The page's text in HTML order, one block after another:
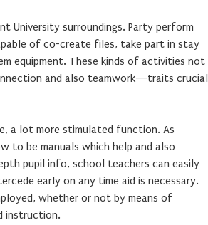
University surroundings. Party perform
of co-create files, take part in stay
equipment. These kinds of activities not
and also teamwork—traits crucial
a lot more stimulated function. As
to be manuals which help and also
pupil info, school teachers can easily
early on any time aid is necessary.
whether or not by means of
instruction.